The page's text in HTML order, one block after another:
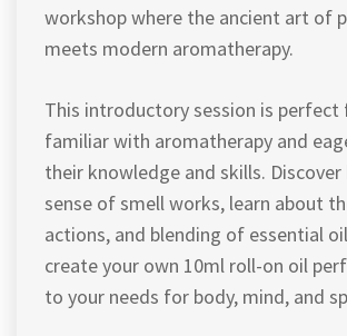
workshop where the ancient art of
meets modern aromatherapy.
This introductory session is
familiar with aromatherapy and
their knowledge and skills.
sense of smell works, learn about
actions, and blending of essential
create your own 10ml roll-on oil
to your needs for body, mind, and